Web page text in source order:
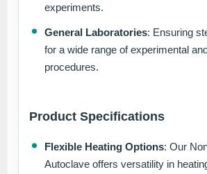
experiments.
General Laboratories: Ensuring
for a wide range of experimental
procedures.
Product Specifications
Flexible Heating Options: Our
Autoclave offers versatility in